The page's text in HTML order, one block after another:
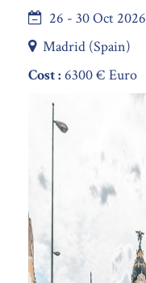
26 - 30 Oct 2026
Madrid (Spain)
Cost : 6300 € Euro